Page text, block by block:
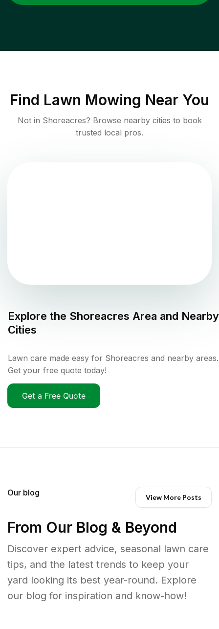
Find Lawn Mowing Near You
Not in Shoreacres? Browse nearby cities to book
trusted local pros.
Explore the Shoreacres Area and Nearby
Cities
Lawn care made easy for Shoreacres and nearby areas.
Get your free quote today!
Get a Free Quote
Our blog View More Posts
From Our Blog & Beyond
Discover expert advice, seasonal lawn care
tips, and the latest trends to keep your
yard looking its best year-round. Explore
our blog for inspiration and know-how!